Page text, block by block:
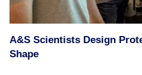
A&S Scientists Design
Shape